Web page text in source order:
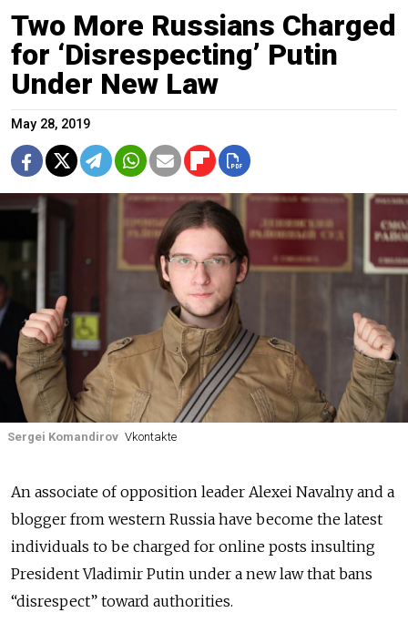
Two More Russians Charged
for ‘Disrespecting’ Putin
Under New Law
May 28, 2019
Sergei Komandirov Vkontakte
An associate of opposition leader Alexei Navalny and a
blogger from western Russia have become the latest
individuals to be charged for online posts insulting
President Vladimir Putin under a new law that bans
“disrespect” toward authorities.